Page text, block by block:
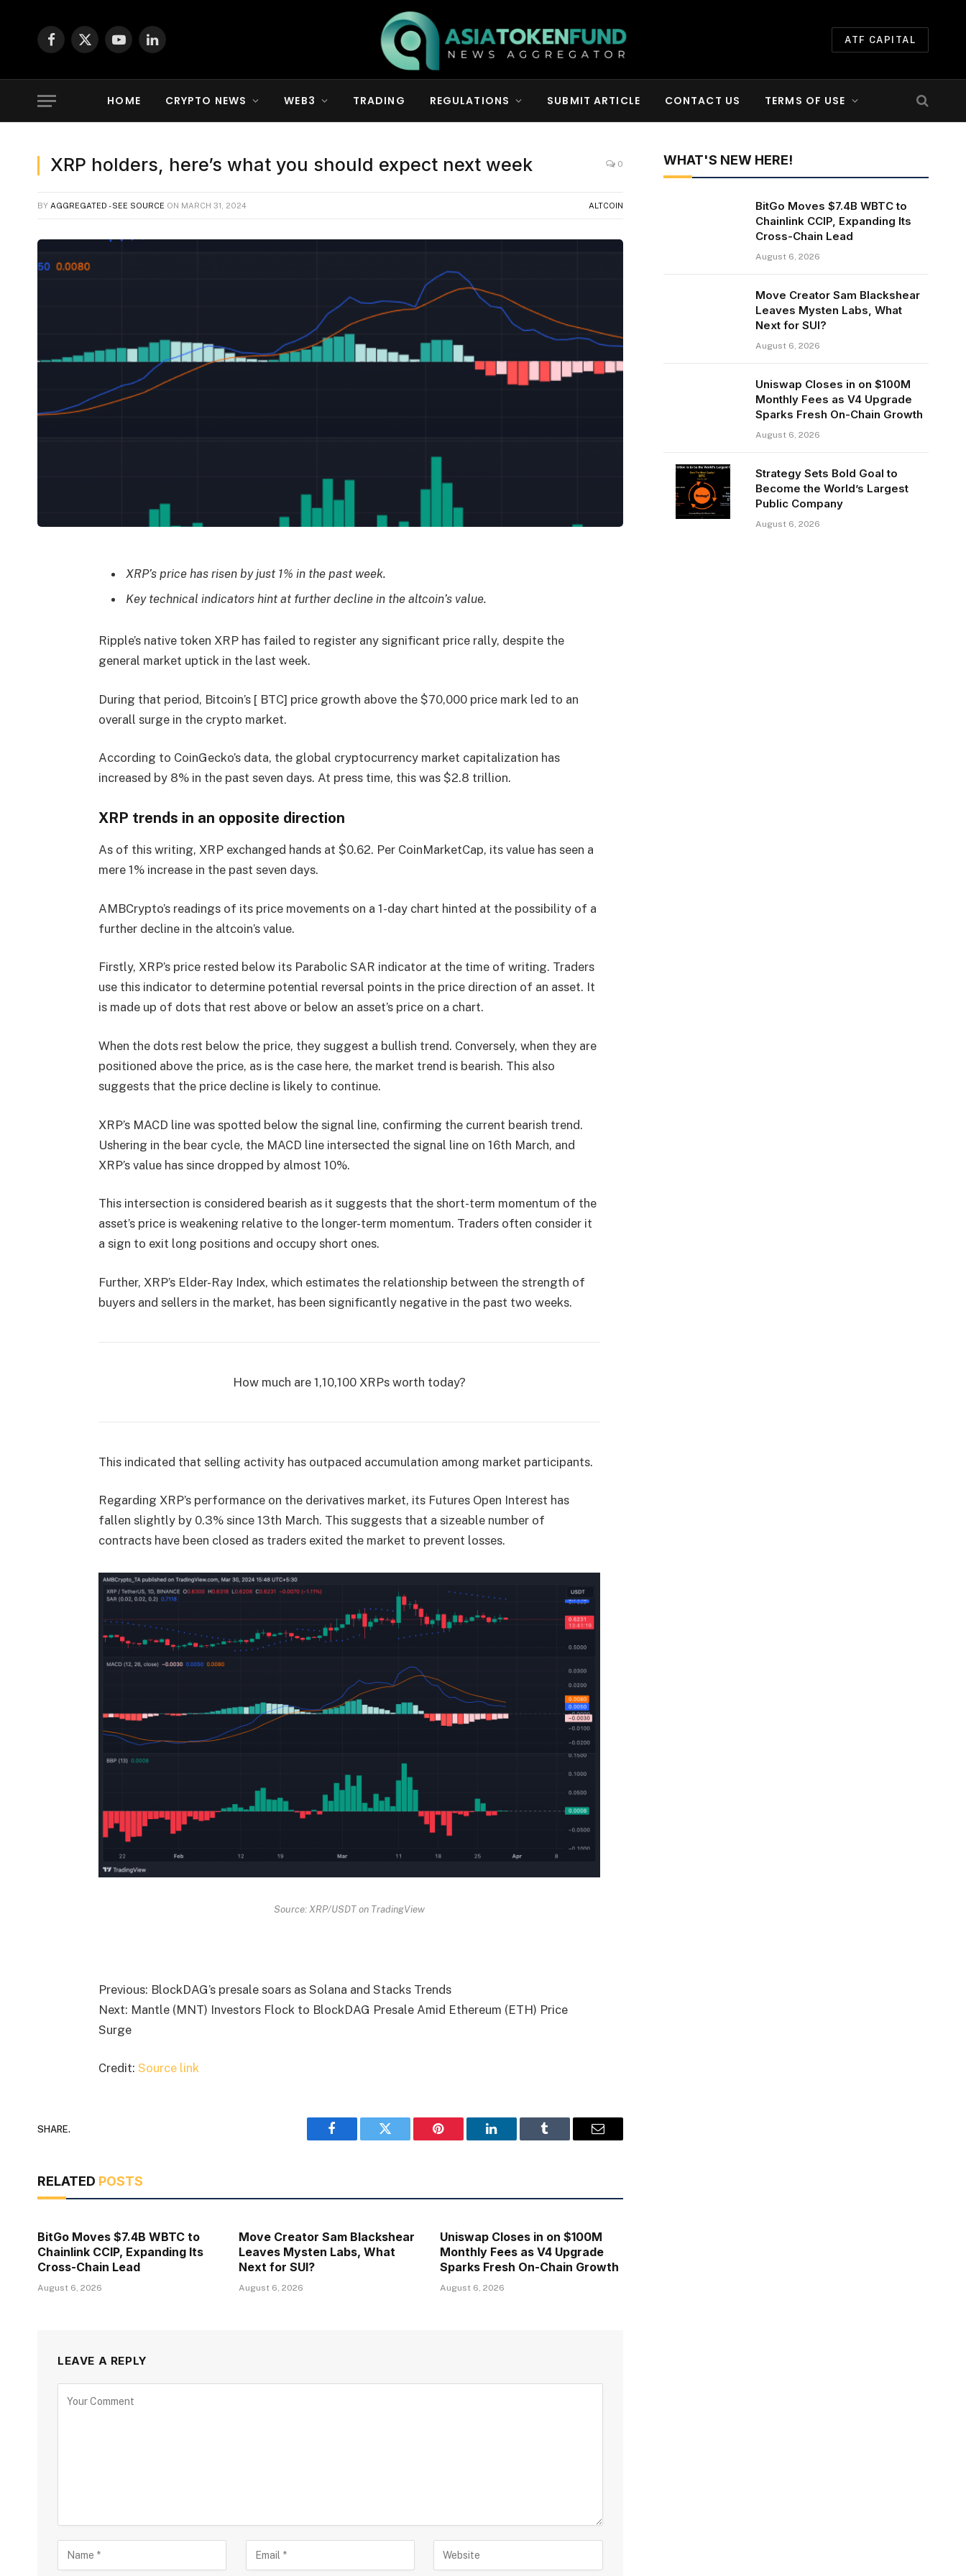
Facebook
X
YouTubeLinkedIn
ATF CAPITAL
HOME CRYPTO NEWS WEB3 TRADING REGULATIONS SUBMIT ARTICLE CONTACT US TERMS OF USE
XRP holders, here’s what you should expect next week 0
BY AGGREGATED - SEE SOURCE ON MARCH 31, 2024 ALTCOIN
XRP’s price has risen by just 1% in the past week.
Key technical indicators hint at further decline in the altcoin’s value.
Ripple’s native token XRP has failed to register any significant price rally, despite the
general market uptick in the last week.
During that period, Bitcoin’s [ BTC] price growth above the $70,000 price mark led to an
overall surge in the crypto market.
According to CoinGecko’s data, the global cryptocurrency market capitalization has
increased by 8% in the past seven days. At press time, this was $2.8 trillion.
XRP trends in an opposite direction
As of this writing, XRP exchanged hands at $0.62. Per CoinMarketCap, its value has seen a
mere 1% increase in the past seven days.
AMBCrypto’s readings of its price movements on a 1-day chart hinted at the possibility of a
further decline in the altcoin’s value.
Firstly, XRP’s price rested below its Parabolic SAR indicator at the time of writing. Traders
use this indicator to determine potential reversal points in the price direction of an asset. It
is made up of dots that rest above or below an asset’s price on a chart.
When the dots rest below the price, they suggest a bullish trend. Conversely, when they are
positioned above the price, as is the case here, the market trend is bearish. This also
suggests that the price decline is likely to continue.
XRP’s MACD line was spotted below the signal line, confirming the current bearish trend.
Ushering in the bear cycle, the MACD line intersected the signal line on 16th March, and
XRP’s value has since dropped by almost 10%.
This intersection is considered bearish as it suggests that the short-term momentum of the
asset’s price is weakening relative to the longer-term momentum. Traders often consider it
a sign to exit long positions and occupy short ones.
Further, XRP’s Elder-Ray Index, which estimates the relationship between the strength of
buyers and sellers in the market, has been significantly negative in the past two weeks.
How much are 1,10,100 XRPs worth today?
This indicated that selling activity has outpaced accumulation among market participants.
Regarding XRP’s performance on the derivatives market, its Futures Open Interest has
fallen slightly by 0.3% since 13th March. This suggests that a sizeable number of
contracts have been closed as traders exited the market to prevent losses.
Source: XRP/USDT on TradingView
Previous: BlockDAG’s presale soars as Solana and Stacks Trends
Next: Mantle (MNT) Investors Flock to BlockDAG Presale Amid Ethereum (ETH) Price
Surge
Credit: Source link
SHARE.
Facebook Twitter Pinterest LinkedIn Tumblr Email
RELATED POSTS
BitGo Moves $7.4B WBTC to
Chainlink CCIP, Expanding Its
Cross-Chain Lead
August 6, 2026
Move Creator Sam Blackshear
Leaves Mysten Labs, What
Next for SUI?
August 6, 2026
Uniswap Closes in on $100M
Monthly Fees as V4 Upgrade
Sparks Fresh On-Chain Growth
August 6, 2026
LEAVE A REPLY
WHAT'S NEW HERE!
BitGo Moves $7.4B WBTC to
Chainlink CCIP, Expanding Its
Cross-Chain Lead
August 6, 2026
Move Creator Sam Blackshear
Leaves Mysten Labs, What
Next for SUI?
August 6, 2026
Uniswap Closes in on $100M
Monthly Fees as V4 Upgrade
Sparks Fresh On-Chain Growth
August 6, 2026
Strategy Sets Bold Goal to
Become the World’s Largest
Public Company
August 6, 2026